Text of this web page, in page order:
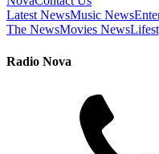
Latest NewsMusic News
The NewsMovies News
Radio Nova